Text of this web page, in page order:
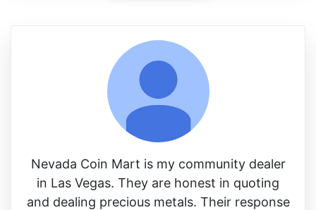
Nevada Coin Mart is my community dealer
in Las Vegas. They are honest in quoting
and dealing precious metals. Their response